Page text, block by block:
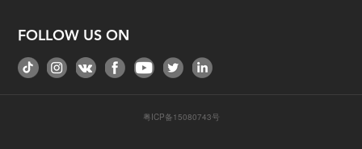
FOLLOW US ON
粤ICP备15080743号